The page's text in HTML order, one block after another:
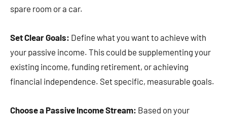
spare room or a car.
Set Clear Goals: Define what you want to achieve with
your passive income. This could be supplementing your
existing income, funding retirement, or achieving
financial independence. Set specific, measurable goals.
Choose a Passive Income Stream: Based on your